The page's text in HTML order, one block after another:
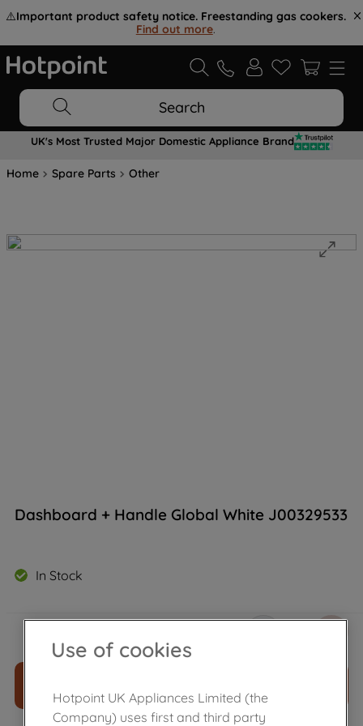
⚠️Important product safety notice. Freestanding gas cookers.
Find out more.
Search
UK's Most Trusted Major Domestic Appliance Brand
Home Spare Parts Other
Dashboard + Handle Global White J00329533
In Stock
£92.80
Use of cookies
Hotpoint UK Appliances Limited (the
Company) uses first and third party